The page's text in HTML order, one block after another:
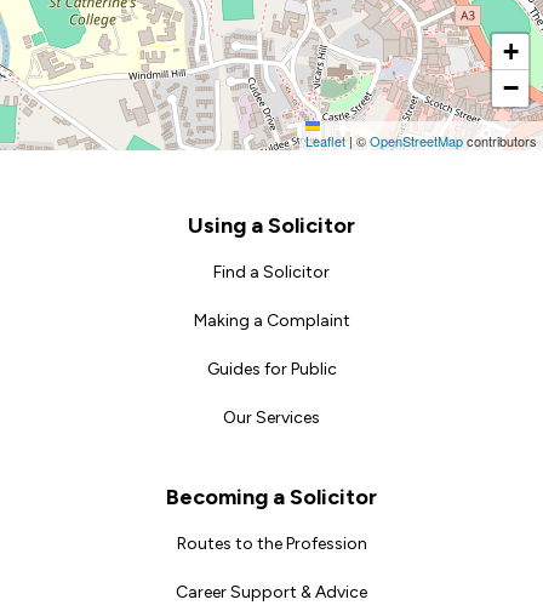
+
−
Leaflet | ©OpenStreetMapcontributors
Using a Solicitor
Find a Solicitor
Making a Complaint
Guides for Public
Our Services
Becoming a Solicitor
Routes to the Profession
Career Support & Advice